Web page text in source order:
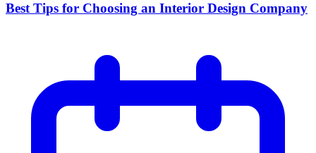
Best Tips for Choosing an Interior Design Company